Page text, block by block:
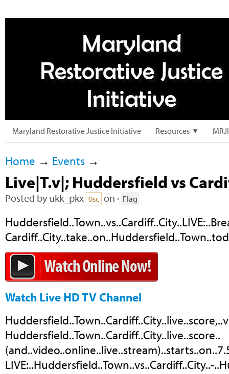
Maryland Restorative Justice Initiative Resources
Home → Events →
Live|T.v|; Huddersfield vs
Posted by ukk_pkx 0sc on · Flag
Watch Live HD TV Channel
Huddersfield..Town..Cardiff..City..live..score..
LIVE:..Huddersfield..Town..vs..Cardiff..City..-